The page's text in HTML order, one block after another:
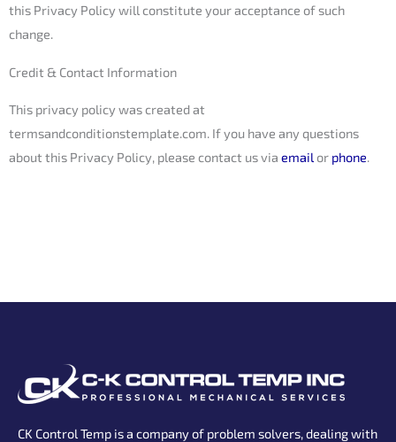
this Privacy Policy will constitute your acceptance of such
change.
Credit & Contact Information
This privacy policy was created at
termsandconditionstemplate.com. If you have any questions
about this Privacy Policy, please contact us via email or phone.
CK Control Temp is a company of problem solvers, dealing with